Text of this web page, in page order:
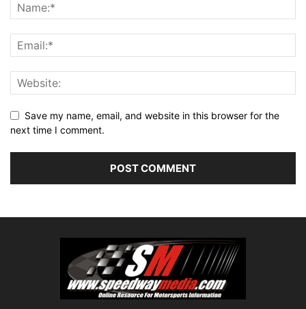
Save my name, email, and website in this browser for the
next time I comment.